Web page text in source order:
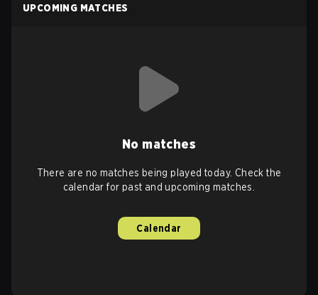
UPCOMING MATCHES
No matches
There are no matches being played today. Check the
calendar for past and upcoming matches.
Calendar